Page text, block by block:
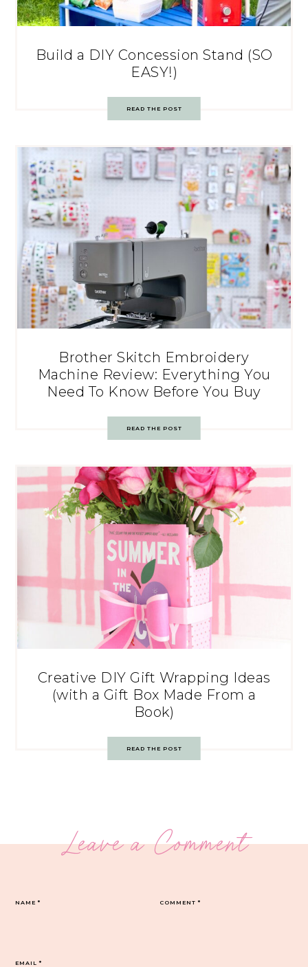
Build a DIY Concession Stand (SO
EASY!)
READ THE POST
Brother Skitch Embroidery
Machine Review: Everything You
Need To Know Before You Buy
READ THE POST
Creative DIY Gift Wrapping Ideas
(with a Gift Box Made From a
Book)
READ THE POST
Leave a Comment
COMMENT*
NAME*
EMAIL*